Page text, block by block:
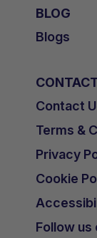
BLOG
Blogs
Contact
Terms &
Privacy
Cookie
Follow us